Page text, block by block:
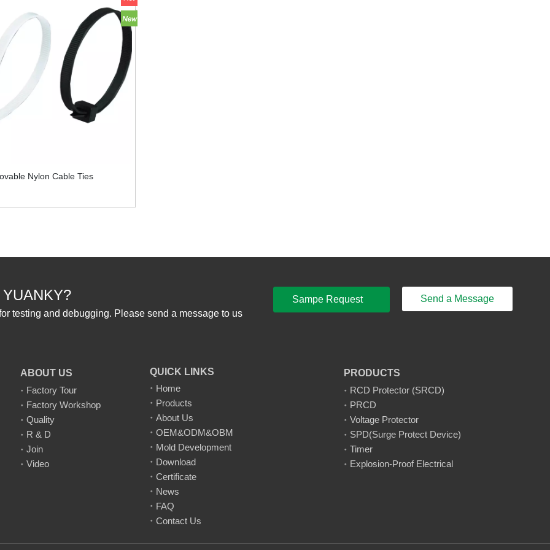
Nylon Cable Ties
testing and debugging. Please send a message to us
Sampe Request Send a Message
ABOUT US
Factory Tour
Factory Workshop
Quality
R & D
Join
Video
QUICK LINKS
Home
Products
About Us
OEM&ODM&OBM
Mold Development
Download
Certificate
News
FAQ
Contact Us
PRODUCTS
RCD Protector (SRCD)
PRCD
Voltage Protector
SPD(Surge Protect Device)
Timer
Explosion-Proof Electrical